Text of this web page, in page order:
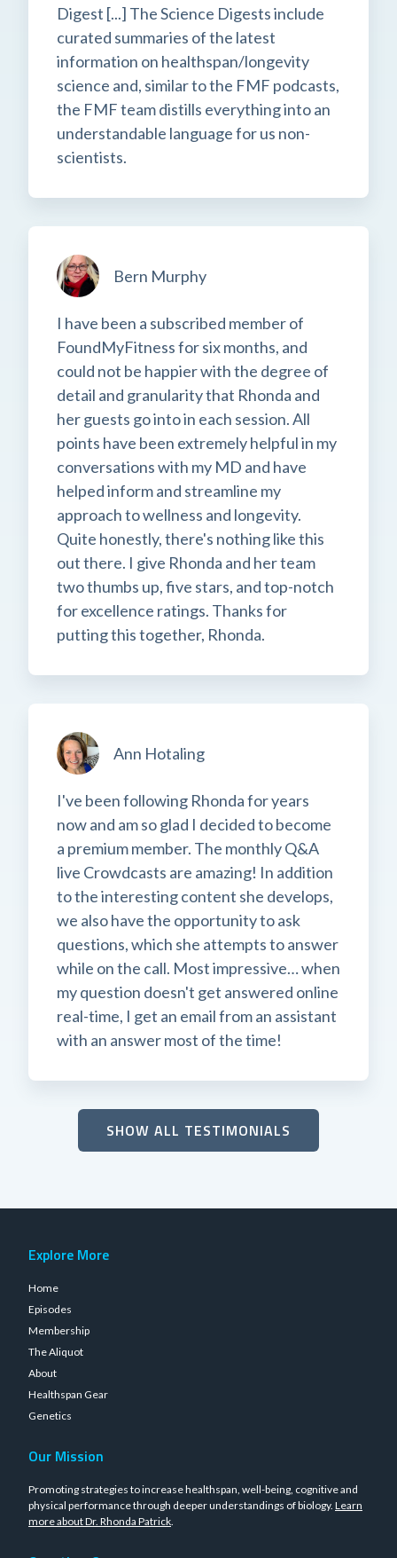
Digest [...] The Science Digests include
curated summaries of the latest
information on healthspan/longevity
science and, similar to the FMF podcasts,
the FMF team distills everything into an
understandable language for us non-
scientists.
Bern Murphy
I have been a subscribed member of
FoundMyFitness for six months, and
could not be happier with the degree of
detail and granularity that Rhonda and
her guests go into in each session. All
points have been extremely helpful in my
conversations with my MD and have
helped inform and streamline my
approach to wellness and longevity.
Quite honestly, there's nothing like this
out there. I give Rhonda and her team
two thumbs up, five stars, and top-notch
for excellence ratings. Thanks for
putting this together, Rhonda.
Ann Hotaling
I've been following Rhonda for years
now and am so glad I decided to become
a premium member. The monthly Q&A
live Crowdcasts are amazing! In addition
to the interesting content she develops,
we also have the opportunity to ask
questions, which she attempts to answer
while on the call. Most impressive… when
my question doesn't get answered online
real-time, I get an email from an assistant
with an answer most of the time!
SHOW ALL TESTIMONIALS
Explore More
Home
Episodes
Membership
The Aliquot
About
Healthspan Gear
Genetics
Our Mission
Promoting strategies to increase healthspan, well-being, cognitive and
physical performance through deeper understandings of biology. Learn
more about Dr. Rhonda Patrick.